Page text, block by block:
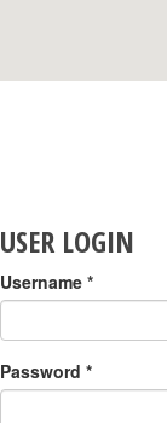
USER LOGIN
Username *
Password *